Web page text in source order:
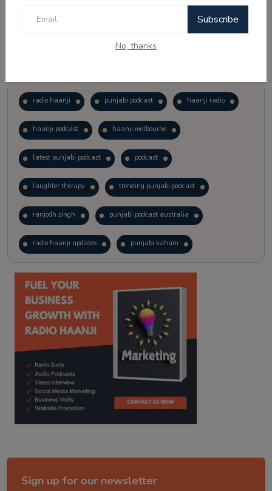
Subscribe
No, thanks
radio haanji punjabi podcast haanji radio
haanji podcast haanji melbourne
latest punjabi podcast podcast
laughter therapy trending punjabi podcast
ranjodh singh punjabi podcast australia
radio haanji updates punjabi kahani
kitaab kahani punjabi story
Sign up for our newsletter